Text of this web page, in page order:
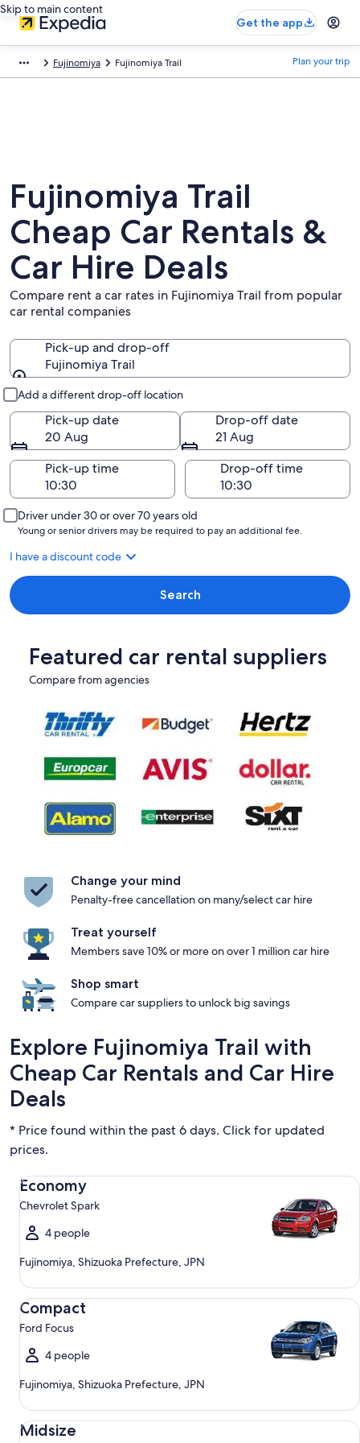
Skip to main content
Get the app
Fujinomiya Fujinomiya Trail Plan your trip
Fujinomiya Trail
Cheap Car Rentals &
Car Hire Deals
Compare rent a car rates in Fujinomiya Trail from popular
car rental companies
Pick-up and drop-off
Fujinomiya Trail
Add a different drop-off location
Pick-up date
20 Aug
Drop-off date
21 Aug
Pick-up time
Drop-off time
Driver under 30 or over 70 years old
Young or senior drivers may be required to pay an additional fee.
I have a discount code
Search
Featured car rental suppliers
Compare from agencies
Change your mind
Penalty-free cancellation on many/select car hire
Treat yourself
Members save 10% or more on over 1 million car hire
Shop smart
Compare car suppliers to unlock big savings
Explore Fujinomiya Trail with
Cheap Car Rentals and Car Hire
Deals
* Price found within the past 6 days. Click for updated
prices.
Economy
Chevrolet Spark
4 people
Fujinomiya, Shizuoka Prefecture, JPN
Economy Chevrolet Spark
Compact
Ford Focus
4 people
Fujinomiya, Shizuoka Prefecture, JPN
Compact Ford Focus
Midsize
Midsize Toyota Corolla